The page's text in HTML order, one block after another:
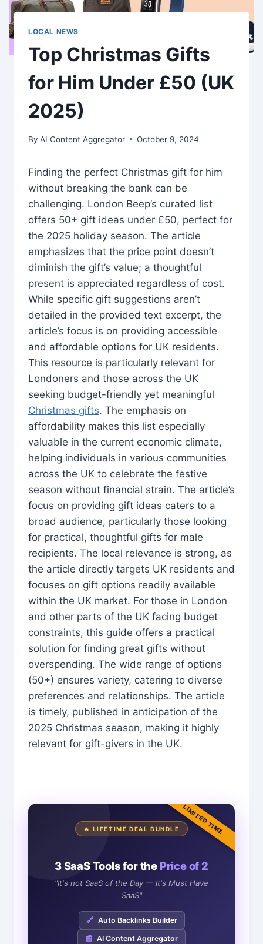
LOCAL NEWS
Top Christmas Gifts
for Him Under £50 (UK
2025)
By AI Content Aggregator October 9, 2024
Finding the perfect Christmas gift for him
without breaking the bank can be
challenging. London Beep’s curated list
offers 50+ gift ideas under £50, perfect for
the 2025 holiday season. The article
emphasizes that the price point doesn’t
diminish the gift’s value; a thoughtful
present is appreciated regardless of cost.
While specific gift suggestions aren’t
detailed in the provided text excerpt, the
article’s focus is on providing accessible
and affordable options for UK residents.
This resource is particularly relevant for
Londoners and those across the UK
seeking budget-friendly yet meaningful
Christmas gifts. The emphasis on
affordability makes this list especially
valuable in the current economic climate,
helping individuals in various communities
across the UK to celebrate the festive
season without financial strain. The article’s
focus on providing gift ideas caters to a
broad audience, particularly those looking
for practical, thoughtful gifts for male
recipients. The local relevance is strong, as
the article directly targets UK residents and
focuses on gift options readily available
within the UK market. For those in London
and other parts of the UK facing budget
constraints, this guide offers a practical
solution for finding great gifts without
overspending. The wide range of options
(50+) ensures variety, catering to diverse
preferences and relationships. The article
is timely, published in anticipation of the
2025 Christmas season, making it highly
relevant for gift-givers in the UK.
LIMITED TIME
🔥 LIFETIME DEAL BUNDLE
3 SaaS Tools for the Price of 2
"It's not SaaS of the Day — It's Must Have
SaaS"
🔗 Auto Backlinks Builder
📰 AI Content Aggregator